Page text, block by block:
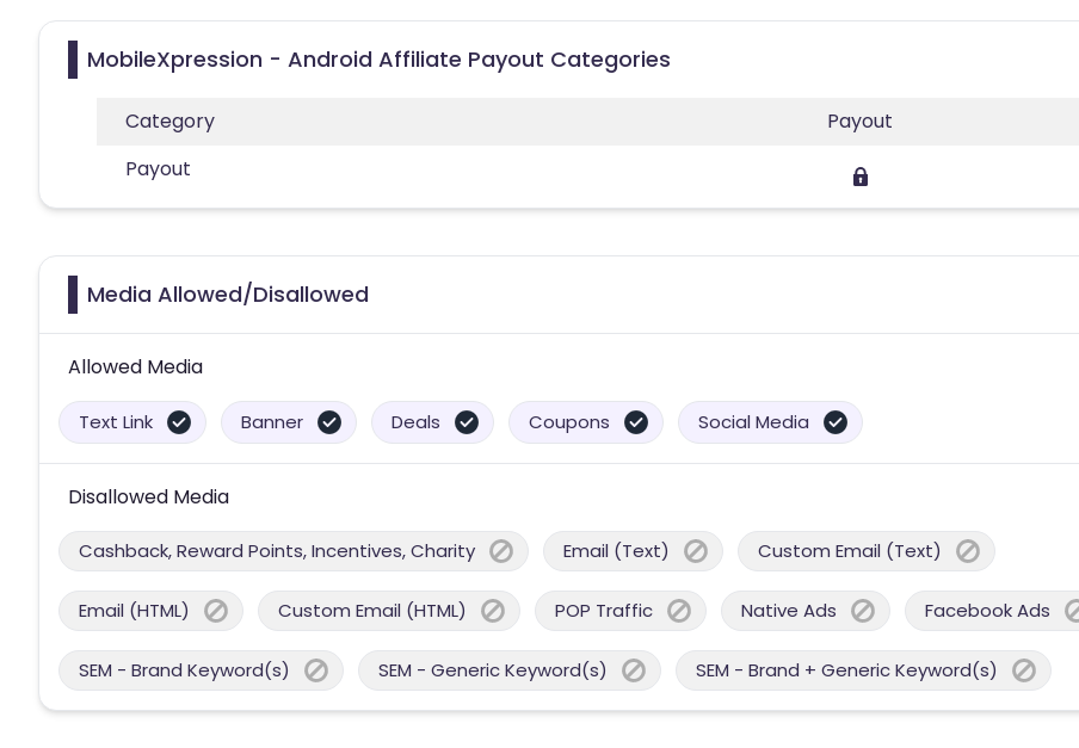
MobileXpression - Android Affiliate Payout Categories
Category
Payout
Payout
Media Allowed/Disallowed
Allowed Media
Text Link Banner Deals Coupons Social Media
Disallowed Media
Cashback, Reward Points, Incentives, Charity Email (Text) Custom Email (Text)
Email (HTML) Custom Email (HTML) POP Traffic Native Ads Facebook Ads
SEM - Brand Keyword(s) SEM - Generic Keyword(s) SEM - Brand + Generic Keyword(s)